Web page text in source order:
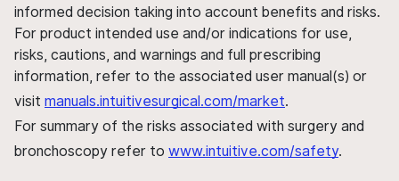
informed decision taking into account benefits and risks.
For product intended use and/or indications for use,
risks, cautions, and warnings and full prescribing
information, refer to the associated user manual(s) or
visit manuals.intuitivesurgical.com/market.
For summary of the risks associated with surgery and
bronchoscopy refer to www.intuitive.com/safety.